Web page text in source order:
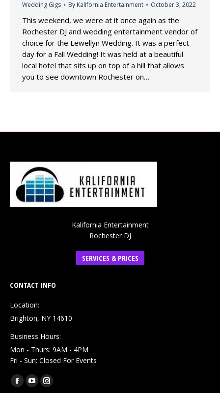
Wedding Gigs By Kalifornia Entertainment October 3, 2022
This weekend, we were at it once again as the
Rochester DJ and wedding entertainment vendor of
choice for the Lewellyn Wedding. It was a perfect
day for a Fall Wedding! It was held at a beautiful
local hotel that sits up on top of a hill that allows
you to see downtown Rochester on…
Kalifornia Entertainment
Rochester DJ
SERVICES & PRICES
CONTACT INFO
Location:
Brighton, NY 14610
Business Hours:
Mon - Thurs: 9AM - 4PM
Fri - Sun: Closed For Events
Find us on:
Facebook
YouTubeInstagram